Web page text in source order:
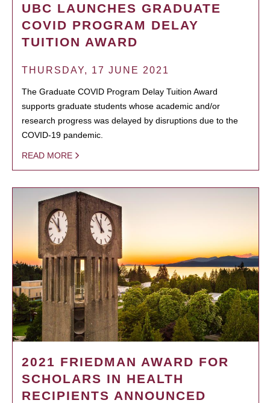
UBC LAUNCHES GRADUATE
COVID PROGRAM DELAY
TUITION AWARD
THURSDAY, 17 JUNE 2021
The Graduate COVID Program Delay Tuition Award
supports graduate students whose academic and/or
research progress was delayed by disruptions due to the
COVID-19 pandemic.
READ MORE
2021 FRIEDMAN AWARD FOR
SCHOLARS IN HEALTH
RECIPIENTS ANNOUNCED